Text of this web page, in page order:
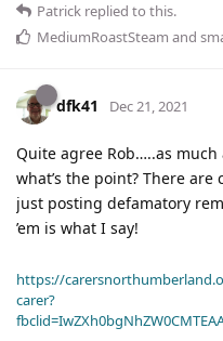
Patrick replied to this.
MediumRoastSteam and
dfk41 Dec 21, 2021
Quite agree Rob…..as
what’s the point? There
just posting defamatory
’em is what I say!
https://
carer?